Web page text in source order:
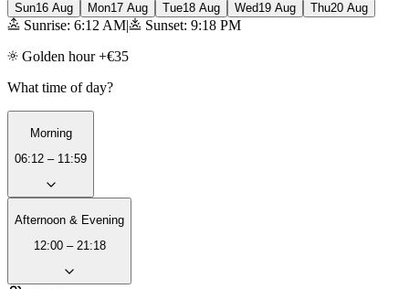
Sun16 Aug Mon17 Aug Tue18 Aug Wed19 Aug Thu20 Aug
Sunrise: 6:12 AM|
Sunset: 9:18 PM
Golden hour +€35
What time of day?
Morning
06:12 – 11:59
Afternoon & Evening
12:00 – 21:18